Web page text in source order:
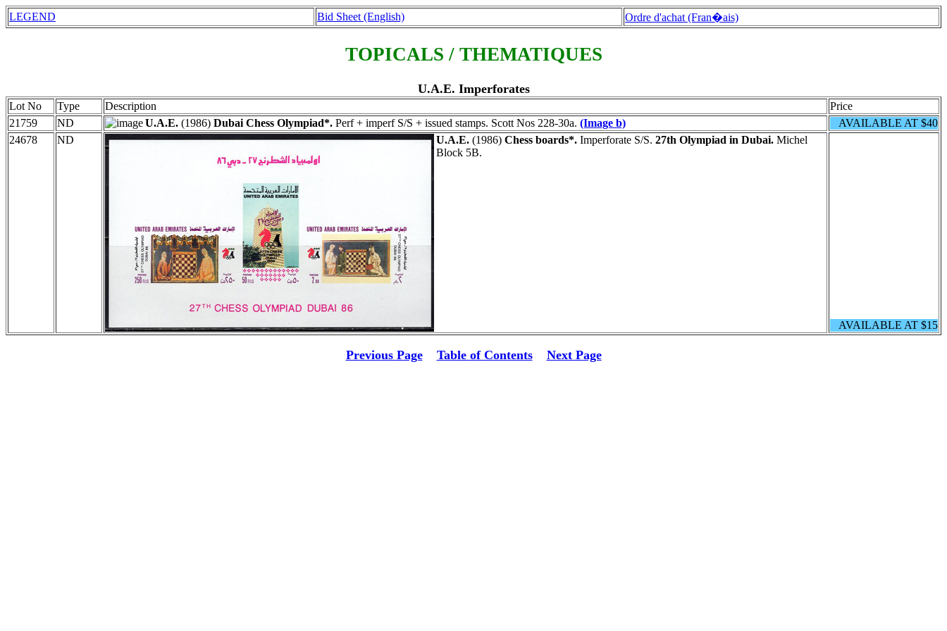
LEGEND Bid Sheet (English) Ordre d'achat (Fran�ais)
TOPICALS / THEMATIQUES
U.A.E. Imperforates
Lot No Type Description
Price
21759
ND U.A.E. (1986) Dubai Chess Olympiad*. Perf + imperf S/S + issued stamps. Scott Nos 228-30a. (Image b)
AVAILABLE AT $40
24678
ND U.A.E. (1986) Chess boards*. Imperforate S/S. 27th Olympiad in Dubai. Michel
Block 5B.
AVAILABLE AT $15
Previous Page Table of Contents Next Page